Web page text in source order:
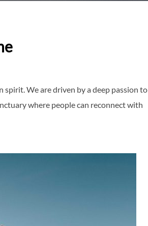
We are driven by a deep passion to
where people can reconnect with